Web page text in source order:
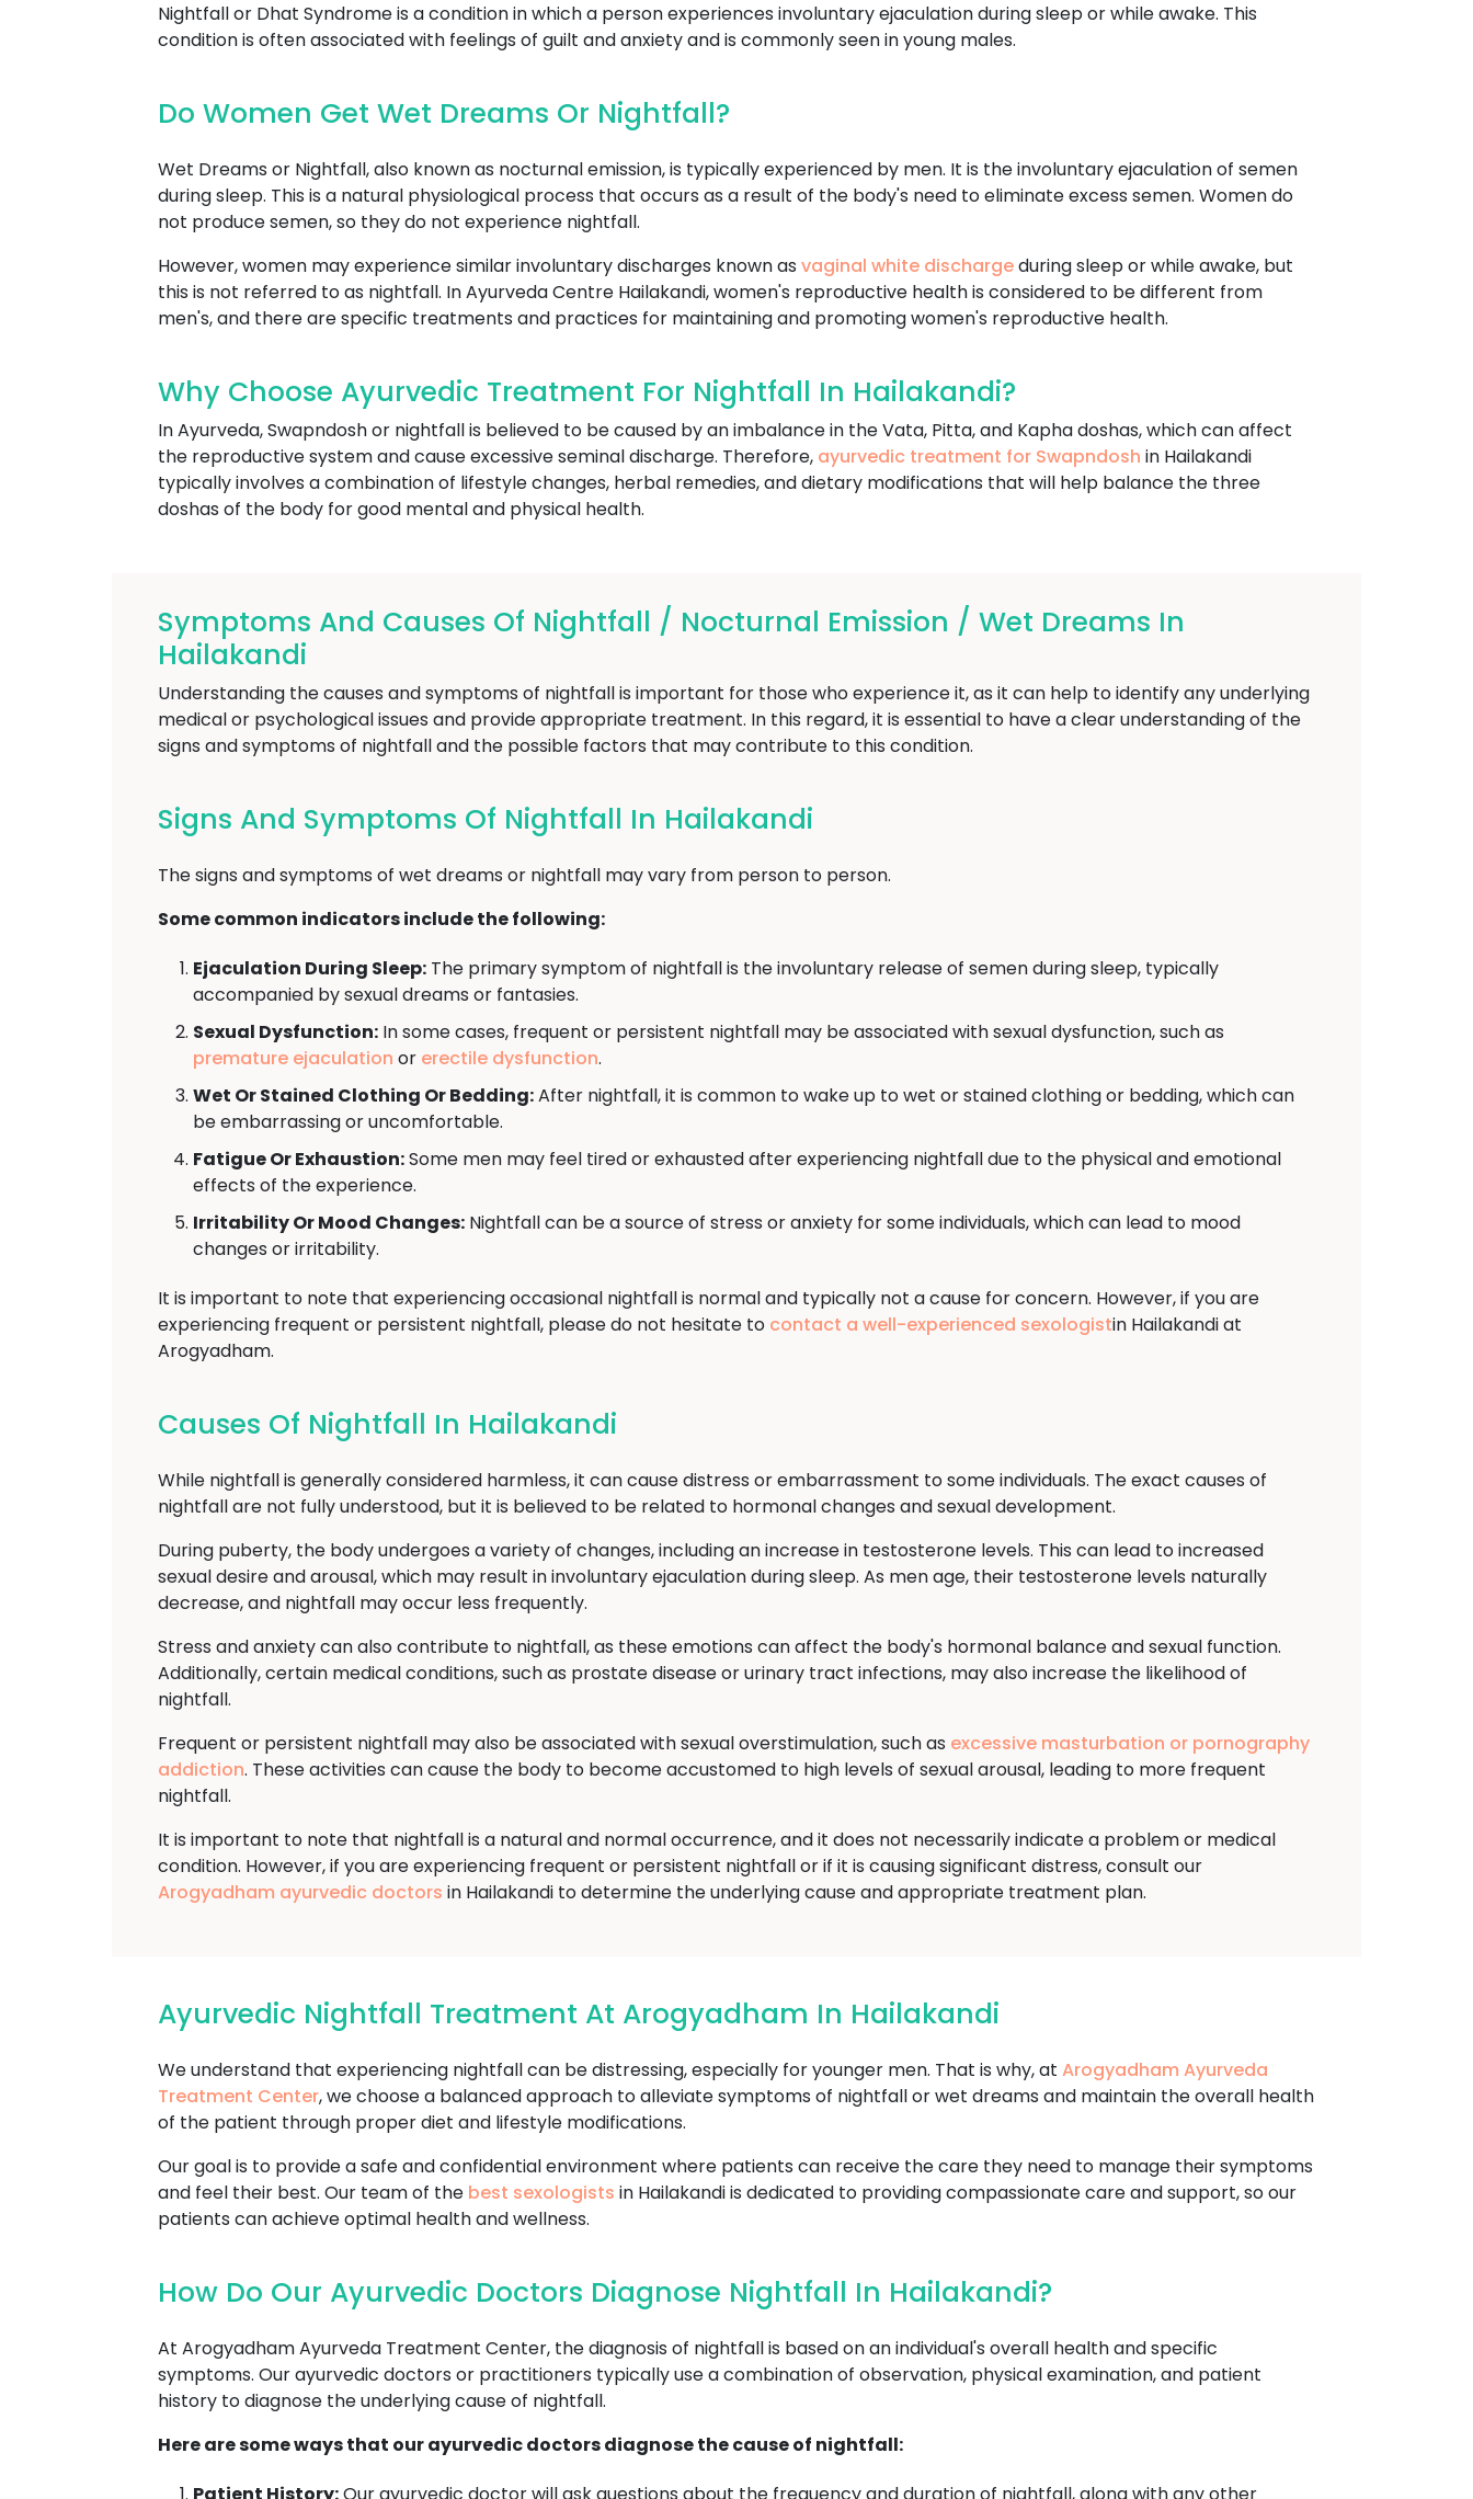
Nightfall or Dhat Syndrome is a condition in which a person experiences involuntary ejaculation during sleep or while awake. This
condition is often associated with feelings of guilt and anxiety and is commonly seen in young males.
Do Women Get Wet Dreams Or Nightfall?
Wet Dreams or Nightfall, also known as nocturnal emission, is typically experienced by men. It is the involuntary ejaculation of semen
during sleep. This is a natural physiological process that occurs as a result of the body's need to eliminate excess semen. Women do
not produce semen, so they do not experience nightfall.
However, women may experience similar involuntary discharges known as vaginal white dischargeduring sleep or while awake, but
this is not referred to as nightfall. In Ayurveda Centre Hailakandi, women's reproductive health is considered to be different from
men's, and there are specific treatments and practices for maintaining and promoting women's reproductive health.
Why Choose Ayurvedic Treatment For Nightfall In Hailakandi?
In Ayurveda, Swapndosh or nightfall is believed to be caused by an imbalance in the Vata, Pitta, and Kapha doshas, which can affect
the reproductive system and cause excessive seminal discharge. Therefore, ayurvedic treatment for Swapndosh in Hailakandi
typically involves a combination of lifestyle changes, herbal remedies, and dietary modifications that will help balance the three
doshas of the body for good mental and physical health.
Symptoms And Causes Of Nightfall / Nocturnal Emission / Wet Dreams In
Hailakandi
Understanding the causes and symptoms of nightfall is important for those who experience it, as it can help to identify any underlying
medical or psychological issues and provide appropriate treatment. In this regard, it is essential to have a clear understanding of the
signs and symptoms of nightfall and the possible factors that may contribute to this condition.
Signs And Symptoms Of Nightfall In Hailakandi
The signs and symptoms of wet dreams or nightfall may vary from person to person.
Some common indicators include the following:
Ejaculation During Sleep: The primary symptom of nightfall is the involuntary release of semen during sleep, typically
accompanied by sexual dreams or fantasies.
Sexual Dysfunction: In some cases, frequent or persistent nightfall may be associated with sexual dysfunction, such as
premature ejaculation or erectile dysfunction.
Wet Or Stained Clothing Or Bedding:After nightfall, it is common to wake up to wet or stained clothing or bedding, which can
be embarrassing or uncomfortable.
Fatigue Or Exhaustion:Some men may feel tired or exhausted after experiencing nightfall due to the physical and emotional
effects of the experience.
Irritability Or Mood Changes: Nightfall can be a source of stress or anxiety for some individuals, which can lead to mood
changes or irritability.
It is important to note that experiencing occasional nightfall is normal and typically not a cause for concern. However, if you are
experiencing frequent or persistent nightfall, please do not hesitate to contact a well-experienced sexologistin Hailakandi at
Arogyadham.
Causes Of Nightfall In Hailakandi
While nightfall is generally considered harmless, it can cause distress or embarrassment to some individuals. The exact causes of
nightfall are not fully understood, but it is believed to be related to hormonal changes and sexual development.
During puberty, the body undergoes a variety of changes, including an increase in testosterone levels. This can lead to increased
sexual desire and arousal, which may result in involuntary ejaculation during sleep. As men age, their testosterone levels naturally
decrease, and nightfall may occur less frequently.
Stress and anxiety can also contribute to nightfall, as these emotions can affect the body's hormonal balance and sexual function.
Additionally, certain medical conditions, such as prostate disease or urinary tract infections, may also increase the likelihood of
nightfall.
Frequent or persistent nightfall may also be associated with sexual overstimulation, such as excessive masturbation or pornography
addiction. These activities can cause the body to become accustomed to high levels of sexual arousal, leading to more frequent
nightfall.
It is important to note that nightfall is a natural and normal occurrence, and it does not necessarily indicate a problem or medical
condition. However, if you are experiencing frequent or persistent nightfall or if it is causing significant distress, consult our
Arogyadham ayurvedic doctors in Hailakandi to determine the underlying cause and appropriate treatment plan.
Ayurvedic Nightfall Treatment At Arogyadham In Hailakandi
We understand that experiencing nightfall can be distressing, especially for younger men. That is why, at Arogyadham Ayurveda
Treatment Center, we choose a balanced approach to alleviate symptoms of nightfall or wet dreams and maintain the overall health
of the patient through proper diet and lifestyle modifications.
Our goal is to provide a safe and confidential environment where patients can receive the care they need to manage their symptoms
and feel their best. Our team of the best sexologists in Hailakandi is dedicated to providing compassionate care and support, so our
patients can achieve optimal health and wellness.
How Do Our Ayurvedic Doctors Diagnose Nightfall In Hailakandi?
At Arogyadham Ayurveda Treatment Center, the diagnosis of nightfall is based on an individual's overall health and specific
symptoms. Our ayurvedic doctors or practitioners typically use a combination of observation, physical examination, and patient
history to diagnose the underlying cause of nightfall.
Here are some ways that our ayurvedic doctors diagnose the cause of nightfall: